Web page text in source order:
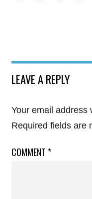
LEAVE A REPLY
Your email address
Required fields are
COMMENT *